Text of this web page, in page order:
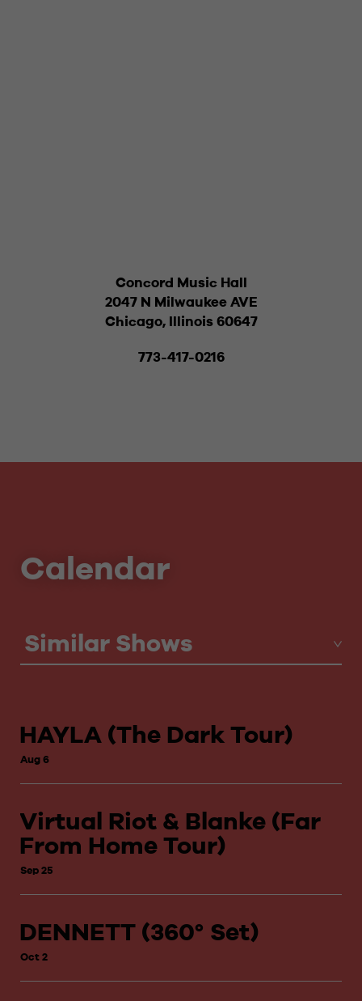
Concord Music Hall
2047 N Milwaukee AVE
Chicago, Illinois 60647
773-417-0216
Calendar
Similar Shows
HAYLA (The Dark Tour)
Aug 6
Virtual Riot & Blanke (Far
From Home Tour)
Sep 25
DENNETT (360° Set)
Oct 2